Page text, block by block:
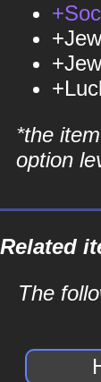
*the
option
Related
The